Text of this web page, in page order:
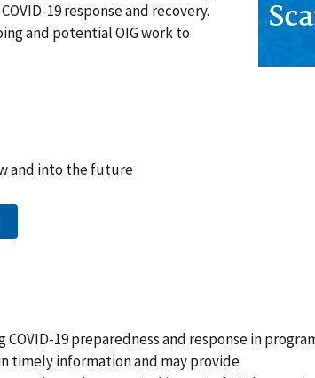
19 response and recovery.
and potential OIG work to
and into the future
19 preparedness and response in
timely information and may provide